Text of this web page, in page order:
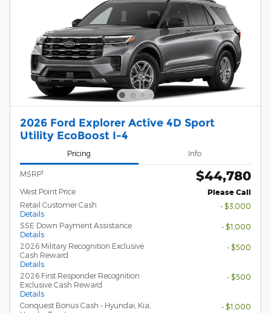
2026 Ford Explorer Active 4D Sport
Utility EcoBoost I-4
Pricing Info
MSRP1 $44,780
West Point Price Please Call
Retail Customer Cash
Details
- $3,000
SSE Down Payment Assistance
Details
- $1,000
2026 Military Recognition Exclusive
Cash Reward
Details
- $500
2026 First Responder Recognition
Exclusive Cash Reward
Details
- $500
Conquest Bonus Cash - Hyundai, Kia,
- $1,000